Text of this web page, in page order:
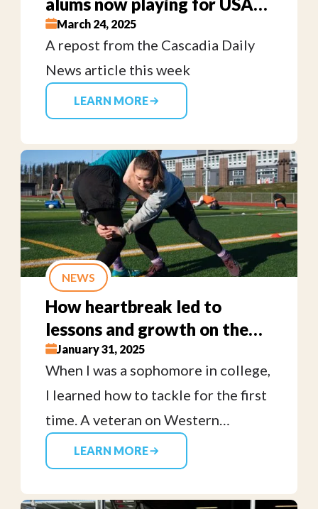
Eagles Sevens team
March 24, 2025
A repost from the Cascadia Daily
News article this week
LEARN MORE
NEWS
How heartbreak led to
lessons and growth on the
rugby field — one tackle at a
time
January 31, 2025
When I was a sophomore in college,
I learned how to tackle for the first
time. A veteran on Western
Washington University’s Women’s
rugby team coached me through
correct body positioning, safety
LEARN MORE